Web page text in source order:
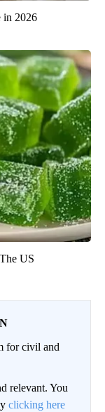
in 2026
US
for civil and
relevant. You
clicking here